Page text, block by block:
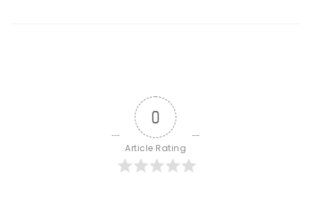
0
Article Rating